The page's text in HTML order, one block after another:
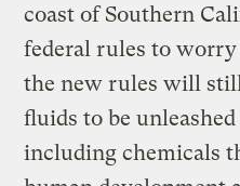
coast of Southern
federal rules to
the new rules will
fluids to be
including chemicals